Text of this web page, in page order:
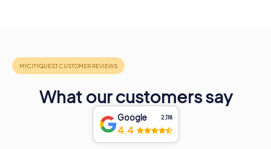
What our customers say
Google 2,118
4.4